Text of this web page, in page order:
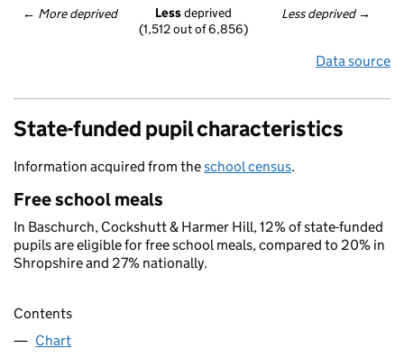
← More deprived Less deprived →
Less deprived
(1,512 out of 6,856)
Data source
State-funded pupil characteristics
Information acquired from theschool census.
Free school meals
In Baschurch, Cockshutt & Harmer Hill, 12% of state-funded
pupils are eligible for free school meals, compared to 20% in
Shropshire and 27% nationally.
Contents
Chart